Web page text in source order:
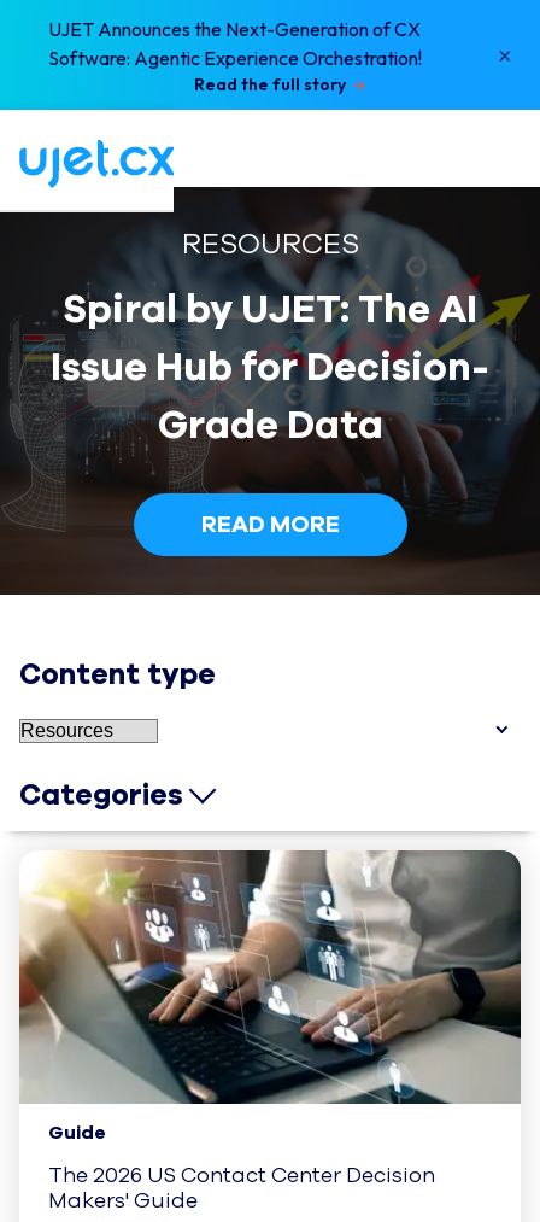
UJET Announces the Next-Generation of CX
Software: Agentic Experience Orchestration!
Read the full story
×
RESOURCES
Spiral by UJET: The AI
Issue Hub for Decision-
Grade Data
READ MORE
Content type
Categories
Guide
The 2026 US Contact Center Decision
Makers' Guide